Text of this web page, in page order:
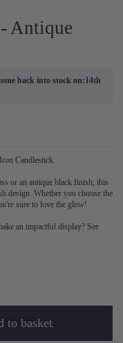
Antique
back into stock on:14th
Candlestick.
or an antique black finish, this
design. Whether you choose the
sure to love the glow!
an impactful display? See
to basket